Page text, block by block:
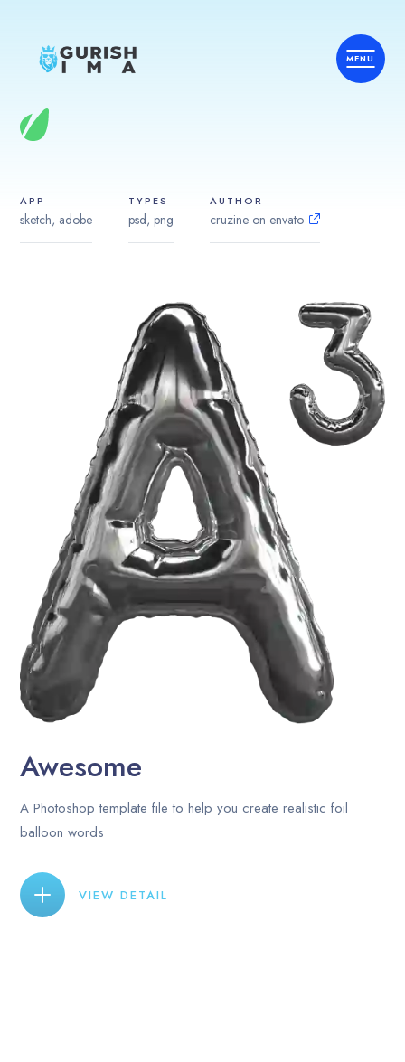
APP
sketch, adobe
TYPES
psd, png
AUTHOR
cruzine on envato
Awesome
A Photoshop template file to help you create realistic foil
balloon words
VIEW DETAIL
Home
Country
Industries
Career
Contact Us
Blog